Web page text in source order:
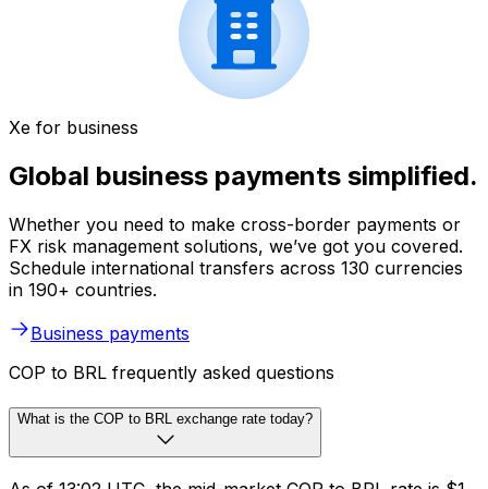
Xe for business
Global business payments simplified.
Whether you need to make cross-border payments or
FX risk management solutions, we’ve got you covered.
Schedule international transfers across 130 currencies
in 190+ countries.
Business payments
COP to BRL frequently asked questions
What is the COP to BRL exchange rate today?